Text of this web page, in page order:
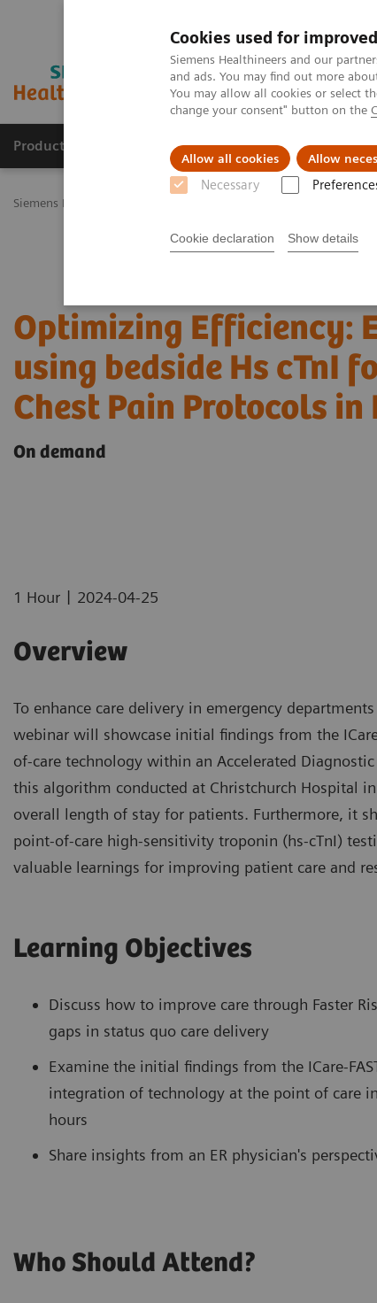
Cookies used for
Siemens Healthineers and our
and ads. You may find out more
You may allow all cookies or select
change your consent" button on the
Allow all cookies Allow
Necessary
Cookie declaration Show details
Productos y servicios Especialidades Clínicas
Siemens Healthineers Latinoamérica
Optimizing Efficiency:
using bedside Hs cTnI
Chest Pain Protocols in
On demand
1 Hour | 2024-04-25
Overview
To enhance care delivery in emergency
webinar will showcase initial findings from the
of-care technology within an Accelerated
this algorithm conducted at Christchurch Hospital
overall length of stay for patients. Furthermore, it
point-of-care high-sensitivity troponin (hs-cTnI)
valuable learnings for improving patient care and
Learning Objectives
Discuss how to improve care through Faster
gaps in status quo care delivery
Examine the initial findings from the ICare-
integration of technology at the point of care
hours
Share insights from an ER physician's
Who Should Attend?